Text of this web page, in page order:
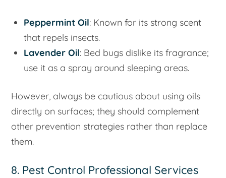
Peppermint Oil: Known for its strong scent
that repels insects.
Lavender Oil: Bed bugs dislike its fragrance;
use it as a spray around sleeping areas.
However, always be cautious about using oils
directly on surfaces; they should complement
other prevention strategies rather than replace
them.
8. Pest Control Professional Services